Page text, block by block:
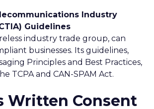
Industry
Guidelines
industry trade group, can
businesses. Its guidelines,
Principles and Best Practices,
TCPA and CAN-SPAM Act.
Written Consent